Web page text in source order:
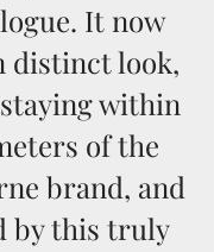
It now
distinct look,
within
of the
brand, and
by this truly